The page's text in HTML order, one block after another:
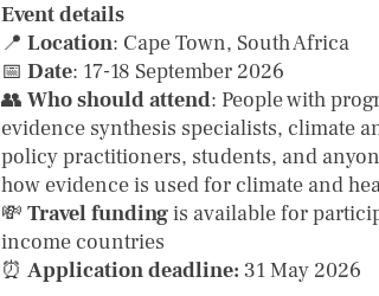
Event details
📍 Location: Cape Town, South Africa
📅 Date: 17-18 September 2026
👥 Who should attend: People with
evidence synthesis specialists, climate
policy practitioners, students, and
how evidence is used for climate and
💸 Travel fundingis available for
income countries
⏰ Application deadline: 31 May 2026